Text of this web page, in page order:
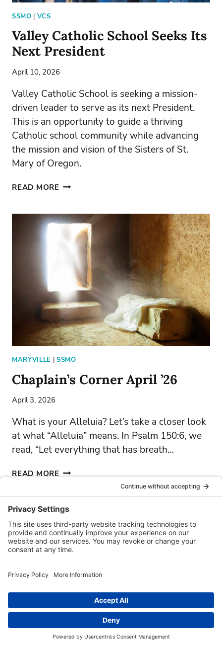
SSMO | VCS
Valley Catholic School Seeks Its
Next President
April 10, 2026
Valley Catholic School is seeking a mission-
driven leader to serve as its next President.
This is an opportunity to guide a thriving
Catholic school community while advancing
the mission and vision of the Sisters of St.
Mary of Oregon.
READ MOREVALLEY
SEEKS
NEXT
PRESIDENT
MARYVILLE | SSMO
Chaplain’s Corner April ’26
April 3, 2026
What is your Alleluia? Let’s take a closer look
at what “Alleluia” means. In Psalm 150:6, we
read, “Let everything that has breath…
READ MORECHAPLAIN’S